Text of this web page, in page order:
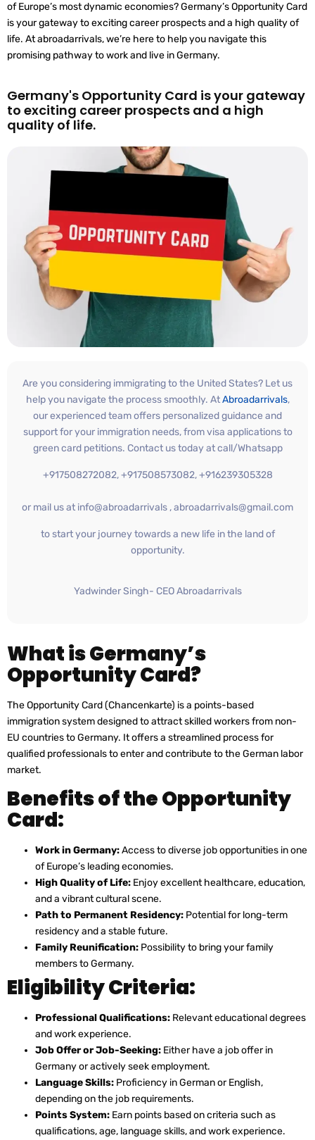
of Europe’s most dynamic economies? Germany’s Opportunity Card
is your gateway to exciting career prospects and a high quality of
life. At abroadarrivals, we’re here to help you navigate this
promising pathway to work and live in Germany.
Germany's Opportunity Card is your gateway
to exciting career prospects and a high
quality of life.
Are you considering immigrating to the United States? Let us
help you navigate the process smoothly. AtAbroadarrivals,
our experienced team offers personalized guidance and
support for your immigration needs, from visa applications to
green card petitions. Contact us today at call/Whatsapp
+917508272082, +917508573082, +916239305328
or mail us at info@abroadarrivals , abroadarrivals@gmail.com
to start your journey towards a new life in the land of
opportunity.
Yadwinder Singh- CEO Abroadarrivals
What is Germany’s
Opportunity Card?
The Opportunity Card (Chancenkarte) is a points-based
immigration system designed to attract skilled workers from non-
EU countries to Germany. It offers a streamlined process for
qualified professionals to enter and contribute to the German labor
market.
Benefits of the Opportunity
Card:
Work in Germany:Access to diverse job opportunities in one
of Europe’s leading economies.
High Quality of Life: Enjoy excellent healthcare, education,
and a vibrant cultural scene.
Path to Permanent Residency: Potential for long-term
residency and a stable future.
Family Reunification: Possibility to bring your family
members to Germany.
Eligibility Criteria:
Professional Qualifications: Relevant educational degrees
and work experience.
Job Offer or Job-Seeking: Either have a job offer in
Germany or actively seek employment.
Language Skills: Proficiency in German or English,
depending on the job requirements.
Points System: Earn points based on criteria such as
qualifications, age, language skills, and work experience.